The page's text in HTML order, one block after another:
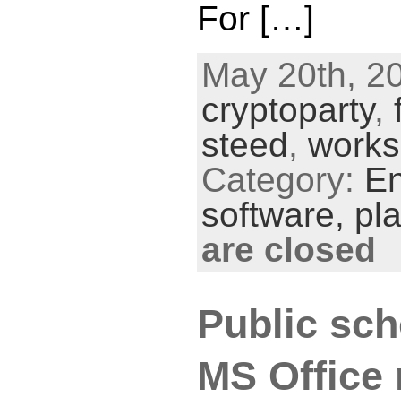
For […]
May 20th,
cryptoparty,
steed,
Category:
software,
are closed
Public
MS Office